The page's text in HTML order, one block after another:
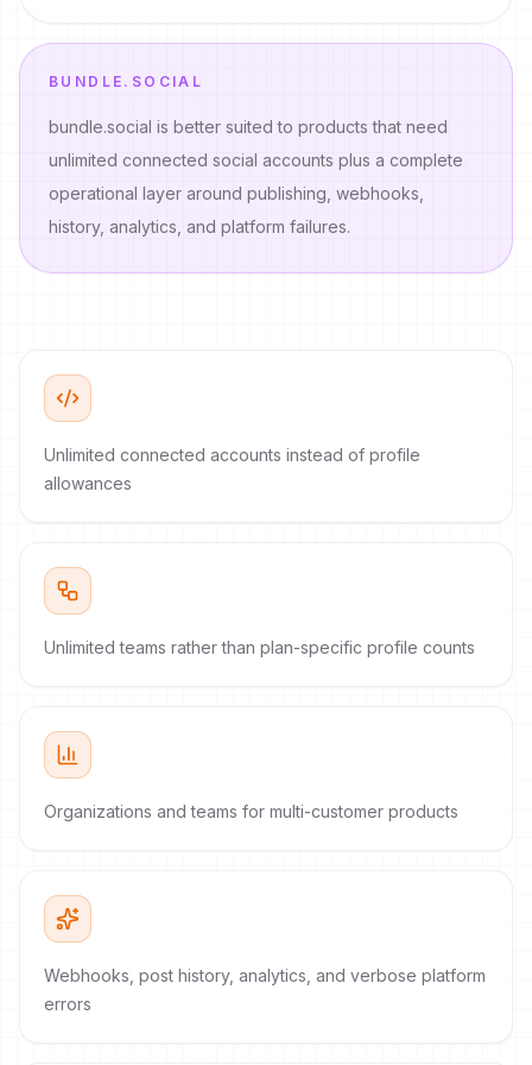
BUNDLE.SOCIAL
bundle.social is better suited to products that need
unlimited connected social accounts plus a complete
operational layer around publishing, webhooks,
history, analytics, and platform failures.
Unlimited connected accounts instead of profile
allowances
Unlimited teams rather than plan-specific profile counts
Organizations and teams for multi-customer products
Webhooks, post history, analytics, and verbose platform
errors